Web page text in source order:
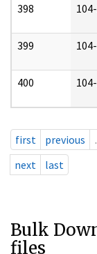
398
399
400
first previous
next
last
Bulk
files